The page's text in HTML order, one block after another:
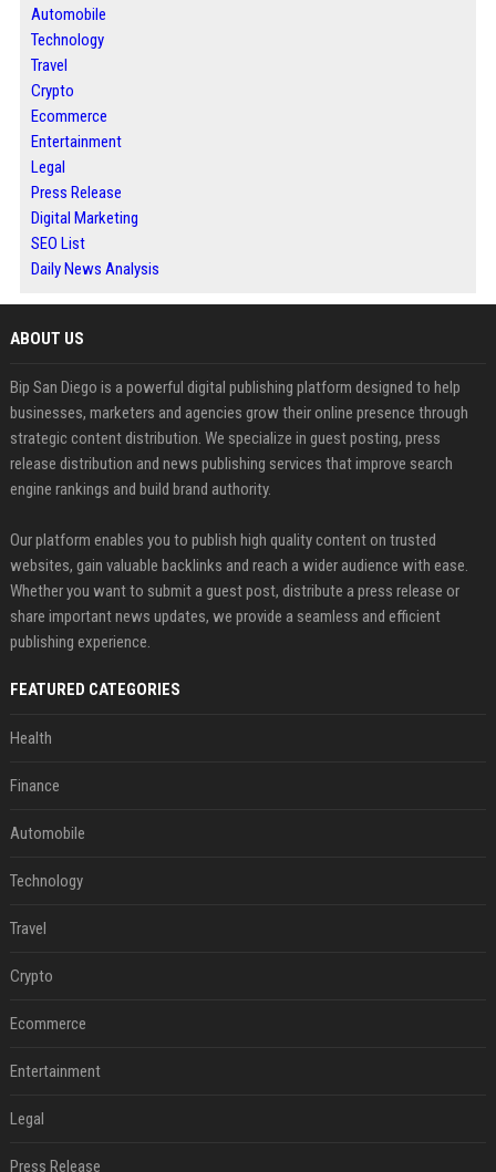
Automobile
Technology
Travel
Crypto
Ecommerce
Entertainment
Legal
Press Release
Digital Marketing
SEO List
Daily News Analysis
ABOUT US
Bip San Diego is a powerful digital publishing platform designed to help
businesses, marketers and agencies grow their online presence through
strategic content distribution. We specialize in guest posting, press
release distribution and news publishing services that improve search
engine rankings and build brand authority.
Our platform enables you to publish high quality content on trusted
websites, gain valuable backlinks and reach a wider audience with ease.
Whether you want to submit a guest post, distribute a press release or
share important news updates, we provide a seamless and efficient
publishing experience.
FEATURED CATEGORIES
Health
Finance
Automobile
Technology
Travel
Crypto
Ecommerce
Entertainment
Legal
Press Release